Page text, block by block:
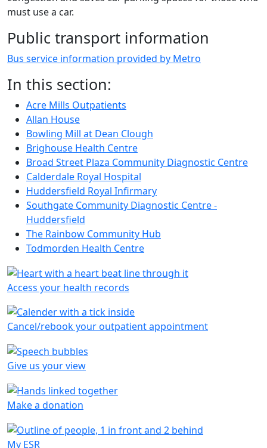
must use a car.
Public transport information
Bus service information provided by Metro
In this section:
Acre Mills Outpatients
Allan House
Bowling Mill at Dean Clough
Brighouse Health Centre
Broad Street Plaza Community Diagnostic Centre
Calderdale Royal Hospital
Huddersfield Royal Infirmary
Southgate Community Diagnostic Centre -
Huddersfield
The Rainbow Community Hub
Todmorden Health Centre
Access your health records
Cancel/rebook your outpatient appointment
Give us your view
Make a donation
My ESR